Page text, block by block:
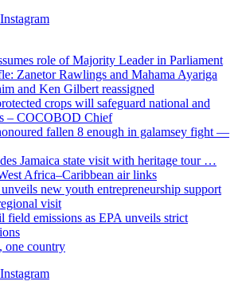
Instagram
role of Majority Leader in Parliament
Zanetor Rawlings and Mahama Ayariga
and Ken Gilbert reassigned
crops will safeguard national and
– COCOBOD Chief
fallen 8 enough in galamsey fight —
Jamaica state visit with heritage tour …
Africa–Caribbean air links
new youth entrepreneurship support
visit
field emissions as EPA unveils strict
one country
Instagram